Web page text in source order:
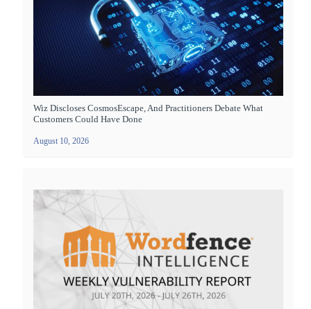
Wiz Discloses CosmosEscape, And Practitioners Debate What
Customers Could Have Done
August 10, 2026